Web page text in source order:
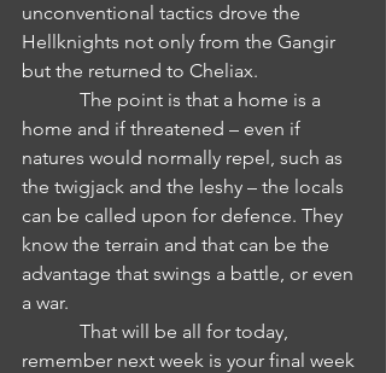
unconventional tactics drove the
Hellknights not only from the Gangir
but the returned to Cheliax.
home and if threatened – even if
natures would normally repel, such as
the twigjack and the leshy – the locals
can be called upon for defence. They
know the terrain and that can be the
advantage that swings a battle, or even
a war.
remember next week is your final week